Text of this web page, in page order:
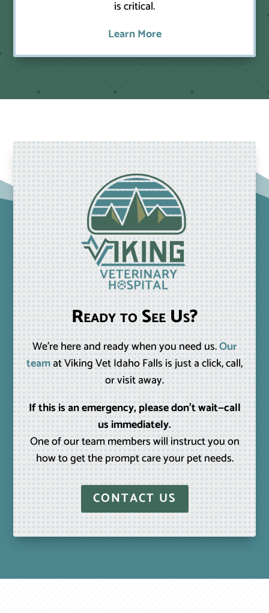
is critical.
Learn More
Ready to See Us?
We’re here and ready when you need us.Our
teamat Viking Vet Idaho Falls is just a click, call,
or visit away.
If this is an emergency, please don’t wait—call
us immediately.
One of our team members will instruct you on
how to get the prompt care your pet needs.
CONTACT US